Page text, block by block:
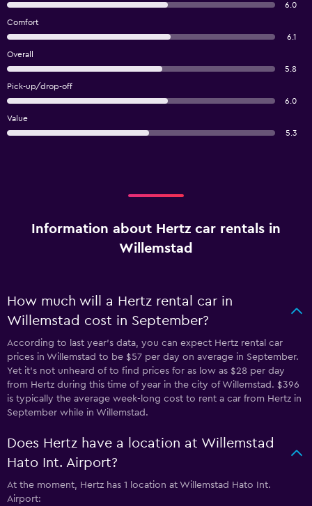
6.0
Comfort
6.1
Overall
5.8
Pick-up/drop-off
6.0
Value
5.3
Information about Hertz car rentals in
Willemstad
How much will a Hertz rental car in
Willemstad cost in September?
According to last year’s data, you can expect Hertz rental car
prices in Willemstad to be $57 per day on average in September.
Yet it’s not unheard of to find prices for as low as $28 per day
from Hertz during this time of year in the city of Willemstad. $396
is typically the average week-long cost to rent a car from Hertz in
September while in Willemstad.
Does Hertz have a location at Willemstad
Hato Int. Airport?
At the moment, Hertz has 1 location at Willemstad Hato Int.
Airport: